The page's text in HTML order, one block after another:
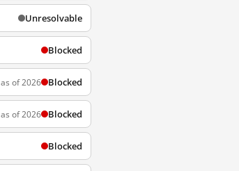
Unresolvable
Blocked
as of 2026 Blocked
as of 2026 Blocked
Blocked